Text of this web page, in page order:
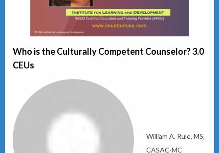
Who is the Culturally Competent Counselor? 3.0
CEUs
William A. Rule, MS,
CASAC-MC